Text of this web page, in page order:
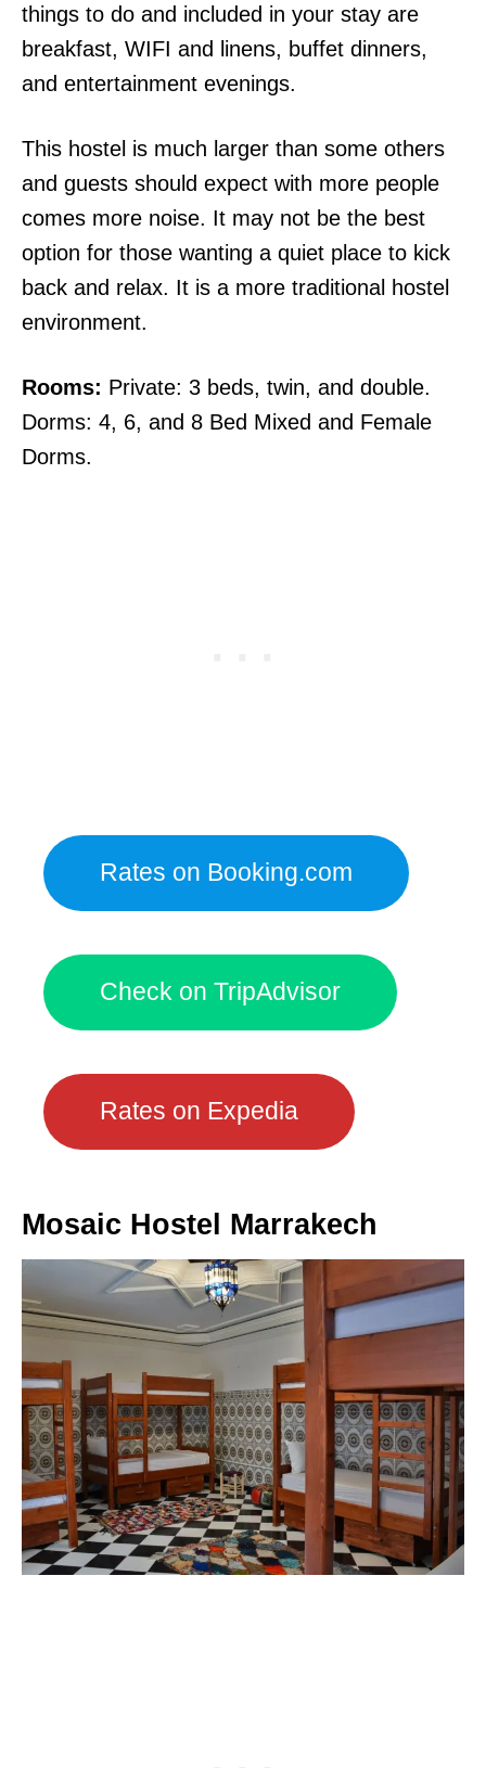
things to do and included in your stay are
breakfast, WIFI and linens, buffet dinners,
and entertainment evenings.
This hostel is much larger than some others
and guests should expect with more people
comes more noise. It may not be the best
option for those wanting a quiet place to kick
back and relax. It is a more traditional hostel
environment.
Rooms: Private: 3 beds, twin, and double.
Dorms: 4, 6, and 8 Bed Mixed and Female
Dorms.
Rates on Booking.com
Check on TripAdvisor
Rates on Expedia
Mosaic Hostel Marrakech